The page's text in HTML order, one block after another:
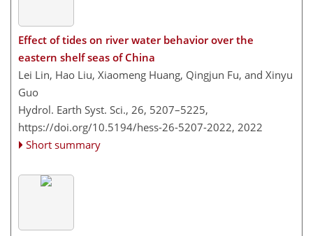
Effect of tides on river water behavior over the
eastern shelf seas of China
Lei Lin, Hao Liu, Xiaomeng Huang, Qingjun Fu, and Xinyu
Guo
Hydrol. Earth Syst. Sci., 26, 5207–5225,
https://doi.org/10.5194/hess-26-5207-2022, 2022
Short summary